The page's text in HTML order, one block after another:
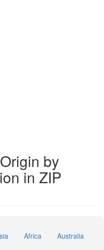
by
in ZIP
Africa
Australia